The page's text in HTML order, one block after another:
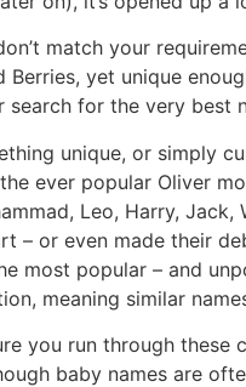
match your
yet unique
for the very best
unique, or simply
ever popular Oliver
Leo, Harry,
or even made their
most popular – and
meaning similar
you run through
baby names are